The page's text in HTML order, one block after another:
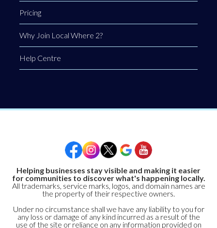
Pricing
Why Join Local Where 2?
Help Centre
Helping businesses stay visible and making it easier
for communities to discover what's happening locally.
All trademarks, service marks, logos, and domain names are
the property of their respective owners.
Under no circumstance shall we have any liability to you for
any loss or damage of any kind incurred as a result of the
use of the site or reliance on any information provided on